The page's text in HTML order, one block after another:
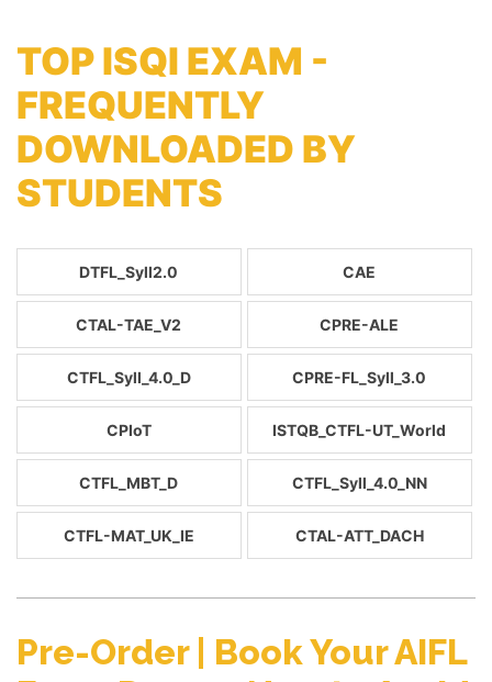
TOP ISQI EXAM -
FREQUENTLY
DOWNLOADED BY
STUDENTS
DTFL_Syll2.0 CAE
CTAL-TAE_V2 CPRE-ALE
CTFL_Syll_4.0_D CPRE-FL_Syll_3.0
CPIoT ISTQB_CTFL-UT_World
CTFL_MBT_D CTFL_Syll_4.0_NN
CTFL-MAT_UK_IE CTAL-ATT_DACH
Pre-Order | Book Your AIFL